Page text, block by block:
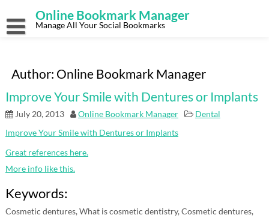
content
Online Bookmark Manager
Manage All Your Social Bookmarks
Author: Online Bookmark Manager
Improve Your Smile with Dentures or Implants
July 20, 2013 Online Bookmark Manager
Dental
Improve Your Smile with Dentures or Implants
Great references here.
More info like this.
Keywords:
Cosmetic dentures, What is cosmetic dentistry, Cosmetic dentures,